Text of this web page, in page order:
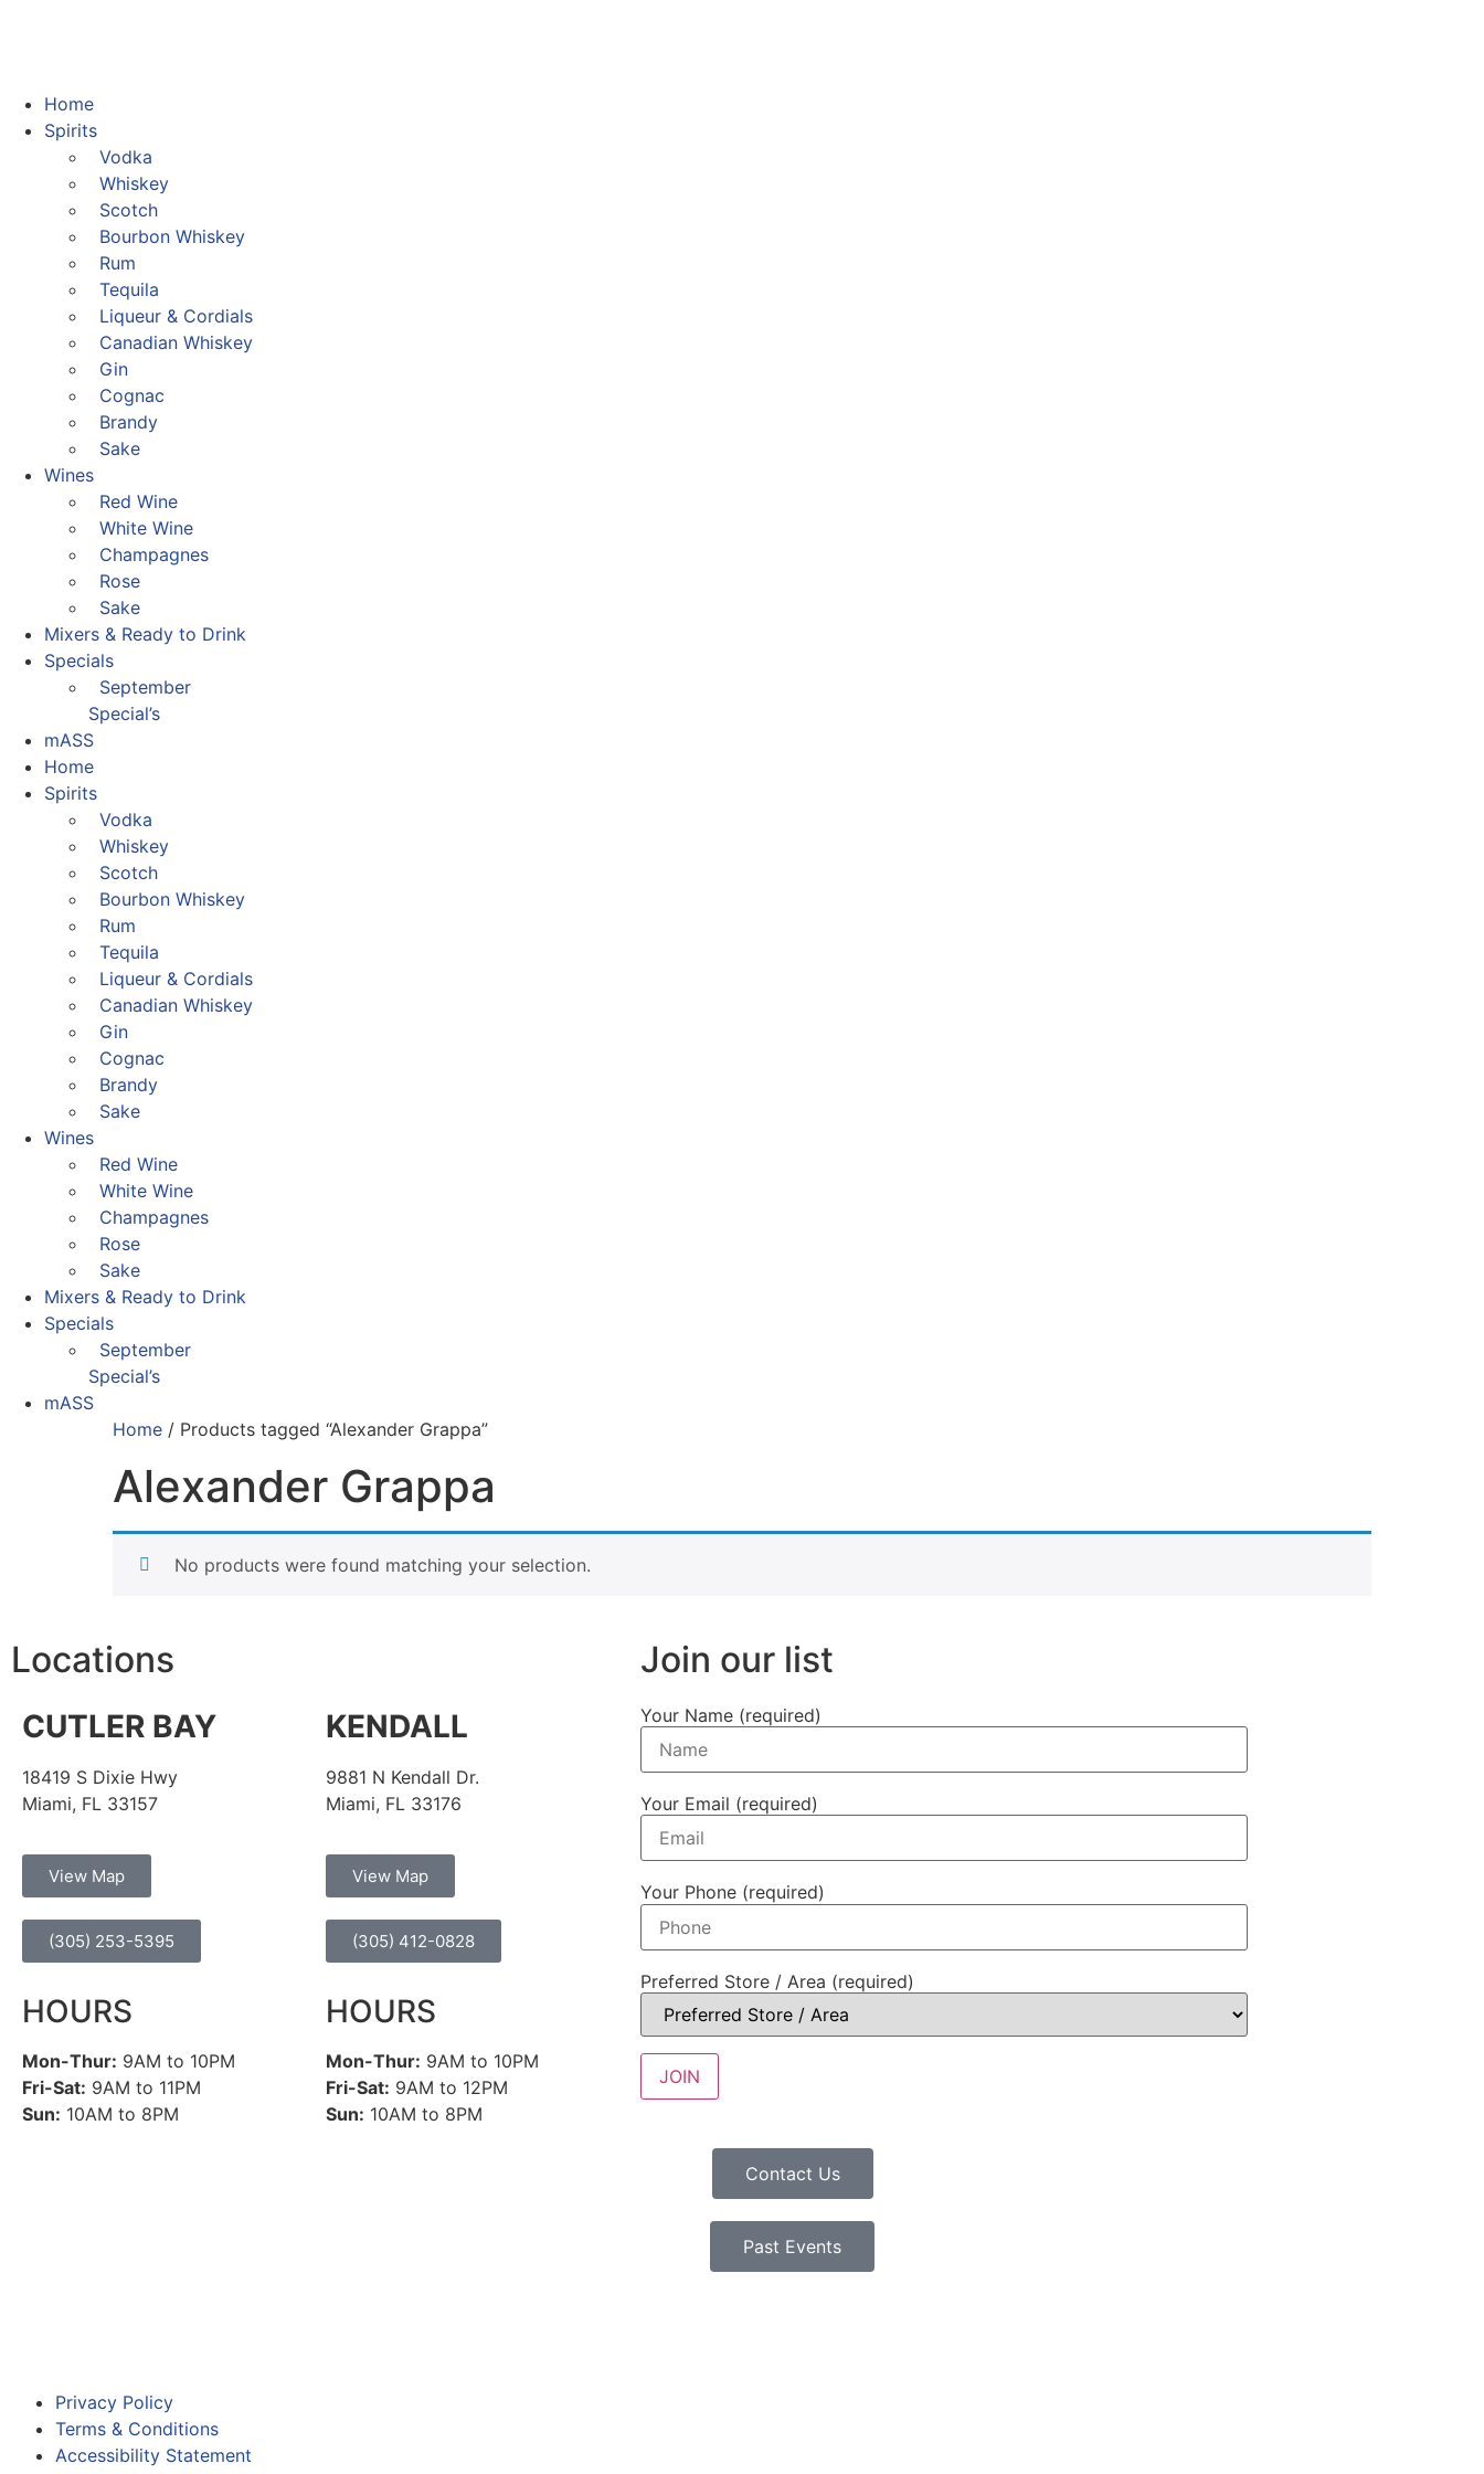
Home
Spirits
Vodka
Whiskey
Scotch
Bourbon Whiskey
Rum
Tequila
Liqueur & Cordials
Canadian Whiskey
Gin
Cognac
Brandy
Sake
Wines
Red Wine
White Wine
Champagnes
Rose
Sake
Mixers & Ready to Drink
Specials
September
Special’s
mASS
Home
Spirits
Vodka
Whiskey
Scotch
Bourbon Whiskey
Rum
Tequila
Liqueur & Cordials
Canadian Whiskey
Gin
Cognac
Brandy
Sake
Wines
Red Wine
White Wine
Champagnes
Rose
Sake
Mixers & Ready to Drink
Specials
September
Special’s
mASS
Home / Products tagged “Alexander Grappa”
Alexander Grappa
No products were found matching your selection.
Locations
CUTLER BAY
18419 S Dixie Hwy
Miami, FL 33157
View Map
(305) 253-5395
HOURS
Mon-Thur: 9AM to 10PM
Fri-Sat: 9AM to 11PM
Sun: 10AM to 8PM
KENDALL
9881 N Kendall Dr.
Miami, FL 33176
View Map
(305) 412-0828
HOURS
Mon-Thur: 9AM to 10PM
Fri-Sat: 9AM to 12PM
Sun: 10AM to 8PM
Join our list
Your Name (required)
Your Email (required)
Your Phone (required)
Preferred Store / Area (required)
Contact Us
Past Events
Privacy Policy
Terms & Conditions
Accessibility Statement